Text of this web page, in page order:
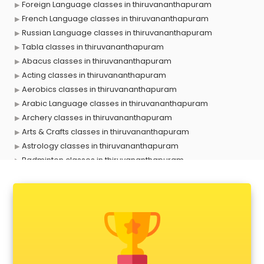
Foreign Language classes in thiruvananthapuram
French Language classes in thiruvananthapuram
Russian Language classes in thiruvananthapuram
Tabla classes in thiruvananthapuram
Abacus classes in thiruvananthapuram
Acting classes in thiruvananthapuram
Aerobics classes in thiruvananthapuram
Arabic Language classes in thiruvananthapuram
Archery classes in thiruvananthapuram
Arts & Crafts classes in thiruvananthapuram
Astrology classes in thiruvananthapuram
Badminton classes in thiruvananthapuram
Banking classes in thiruvananthapuram
Basketball Coaching classes in thiruvananthapuram
Belly Dance classes in thiruvananthapuram
Bhangra classes in thiruvananthapuram